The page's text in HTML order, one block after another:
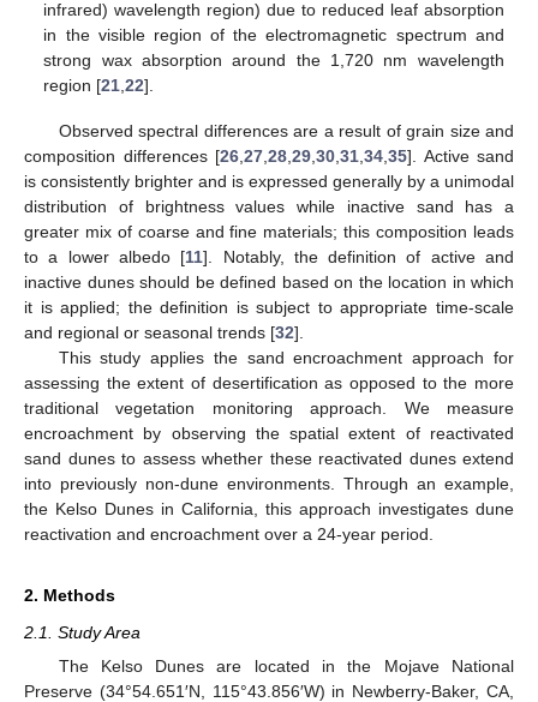
infrared) wavelength region) due to reduced leaf absorption
in the visible region of the electromagnetic spectrum and
strong wax absorption around the 1,720 nm wavelength
region [21,22].
Observed spectral differences are a result of grain size and
composition differences [26,27,28,29,30,31,34,35]. Active sand
is consistently brighter and is expressed generally by a unimodal
distribution of brightness values while inactive sand has a
greater mix of coarse and fine materials; this composition leads
to a lower albedo [11]. Notably, the definition of active and
inactive dunes should be defined based on the location in which
it is applied; the definition is subject to appropriate time-scale
and regional or seasonal trends [32].
This study applies the sand encroachment approach for
assessing the extent of desertification as opposed to the more
traditional vegetation monitoring approach. We measure
encroachment by observing the spatial extent of reactivated
sand dunes to assess whether these reactivated dunes extend
into previously non-dune environments. Through an example,
the Kelso Dunes in California, this approach investigates dune
reactivation and encroachment over a 24-year period.
2. Methods
2.1. Study Area
The Kelso Dunes are located in the Mojave National
Preserve (34°54.651′N, 115°43.856′W) in Newberry-Baker, CA,